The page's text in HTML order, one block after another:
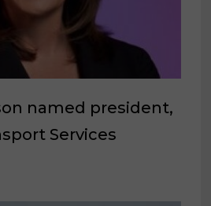
named president,
Services